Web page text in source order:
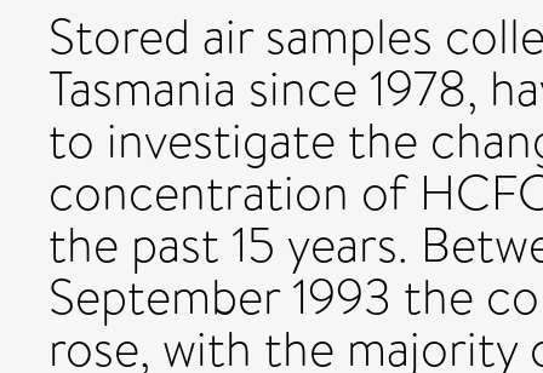
Stored air samples
Tasmania since 1978,
to investigate the
concentration of
the past 15 years.
September 1993 the
rose, with the